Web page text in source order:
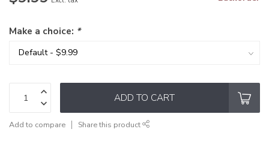
Make a choice: *
ADD TO CART
Add to compare Share this product